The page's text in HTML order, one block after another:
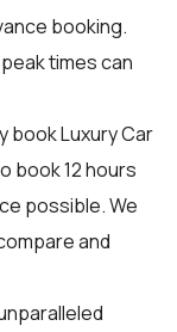
booking.
times can
book Luxury Car
book 12 hours
possible. We
and